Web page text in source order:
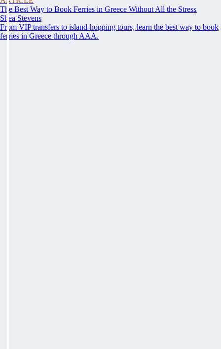
The Best Way to Book Ferries in Greece Without All the Stress
Shea Stevens
From VIP transfers to island-hopping tours, learn the best way to book
ferries in Greece through AAA.